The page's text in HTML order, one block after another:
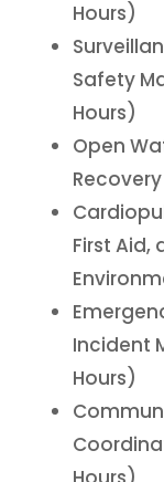
Hours)
Safety
Hours)
Open
First Aid,
Incident
Hours)